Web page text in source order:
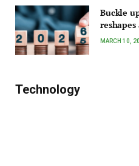
Buckle
MARCH 10,
Technology